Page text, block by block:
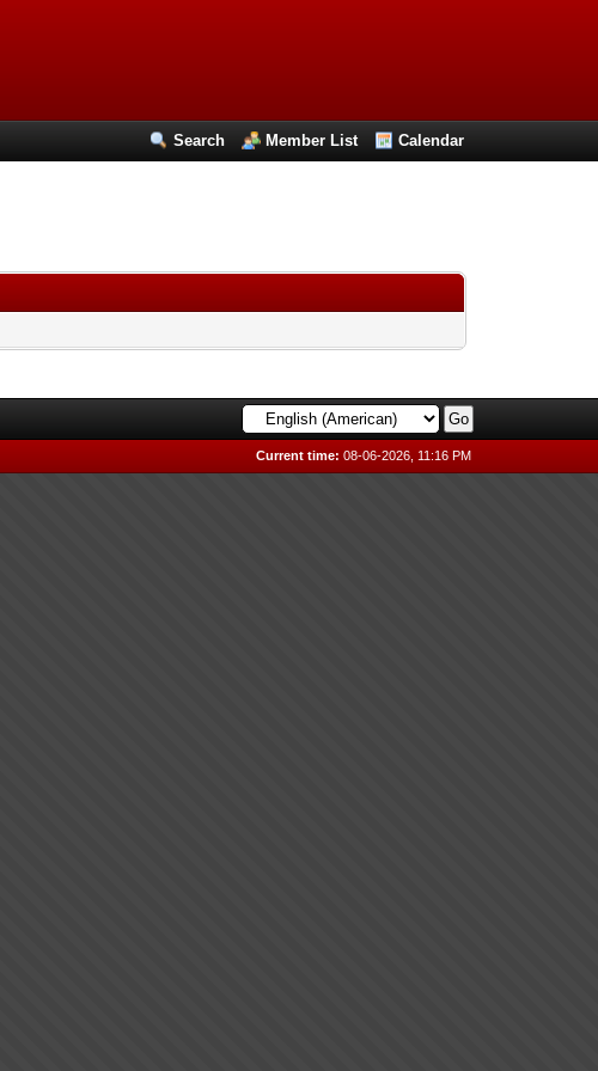
Search Member List Calendar
Current time: 08-06-2026, 11:16 PM